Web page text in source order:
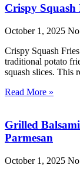
Crispy Squash
October 1, 2025
Crispy Squash
traditional potato
squash slices. This
Read More »
Grilled
Parmesan
October 1, 2025